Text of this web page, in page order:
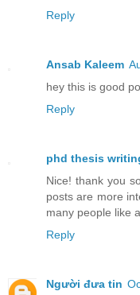
Reply
Ansab Kaleem
hey this is good
Reply
phd thesis
Nice! thank you
posts are more
many people like
Reply
Người đưa tin